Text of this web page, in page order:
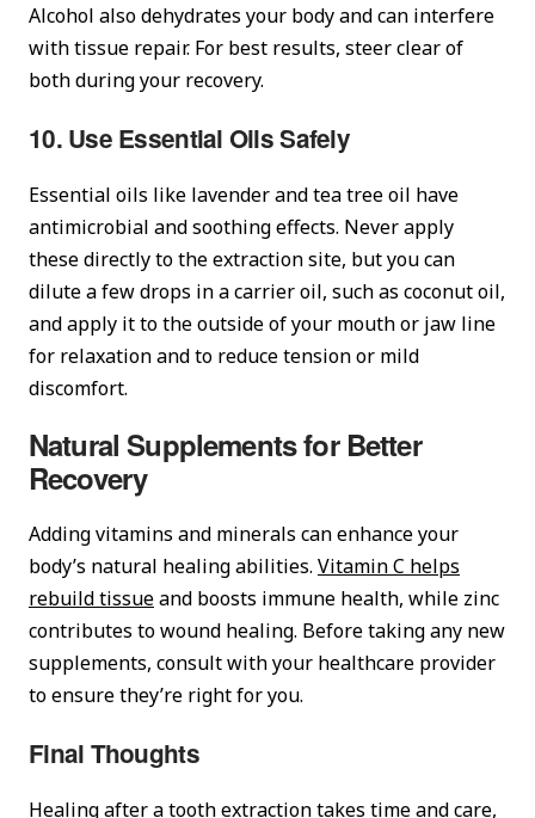
Alcohol also dehydrates your body and can interfere
with tissue repair. For best results, steer clear of
both during your recovery.
10. Use Essential Oils Safely
Essential oils like lavender and tea tree oil have
antimicrobial and soothing effects. Never apply
these directly to the extraction site, but you can
dilute a few drops in a carrier oil, such as coconut oil,
and apply it to the outside of your mouth or jaw line
for relaxation and to reduce tension or mild
discomfort.
Natural Supplements for Better
Recovery
Adding vitamins and minerals can enhance your
body’s natural healing abilities. Vitamin C helps
rebuild tissueand boosts immune health, while zinc
contributes to wound healing. Before taking any new
supplements, consult with your healthcare provider
to ensure they’re right for you.
Final Thoughts
Healing after a tooth extraction takes time and care,